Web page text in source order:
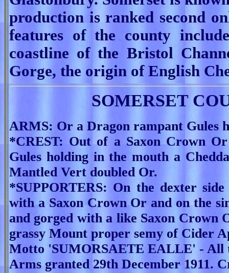
production is ranked second
features of the county
coastline of the Bristol
Gorge, the origin of English
SOMERSET
ARMS: Or a Dragon rampant Gules
*CREST: Out of a Saxon Crown
Gules holding in the mouth a
Mantled Vert doubled Or.
*SUPPORTERS: On the dexter
with a Saxon Crown Or and on the
and gorged with a like Saxon Crown
grassy Mount proper semy of Cider
Motto 'SUMORSAETE EALLE' - All
Arms granted 29th December 1911.